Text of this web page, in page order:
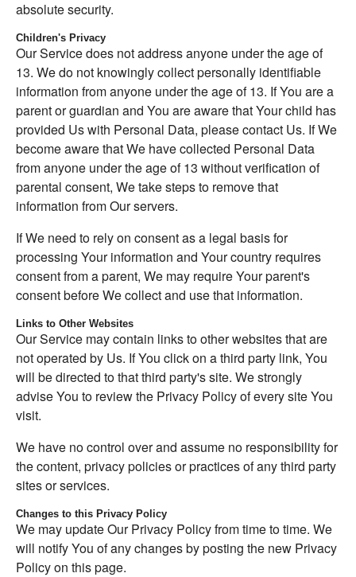
absolute security.
Children's Privacy
Our Service does not address anyone under the age of
13. We do not knowingly collect personally identifiable
information from anyone under the age of 13. If You are a
parent or guardian and You are aware that Your child has
provided Us with Personal Data, please contact Us. If We
become aware that We have collected Personal Data
from anyone under the age of 13 without verification of
parental consent, We take steps to remove that
information from Our servers.
If We need to rely on consent as a legal basis for
processing Your information and Your country requires
consent from a parent, We may require Your parent's
consent before We collect and use that information.
Links to Other Websites
Our Service may contain links to other websites that are
not operated by Us. If You click on a third party link, You
will be directed to that third party's site. We strongly
advise You to review the Privacy Policy of every site You
visit.
We have no control over and assume no responsibility for
the content, privacy policies or practices of any third party
sites or services.
Changes to this Privacy Policy
We may update Our Privacy Policy from time to time. We
will notify You of any changes by posting the new Privacy
Policy on this page.